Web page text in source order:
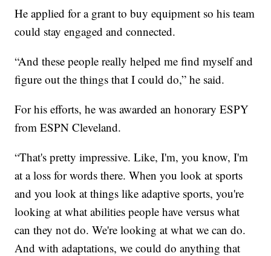
He applied for a grant to buy equipment so his team
could stay engaged and connected.
“And these people really helped me find myself and
figure out the things that I could do,” he said.
For his efforts, he was awarded an honorary ESPY
from ESPN Cleveland.
“That's pretty impressive. Like, I'm, you know, I'm
at a loss for words there. When you look at sports
and you look at things like adaptive sports, you're
looking at what abilities people have versus what
can they not do. We're looking at what we can do.
And with adaptations, we could do anything that